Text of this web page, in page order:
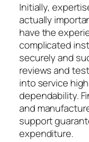
Initially,
actually
have the
complicated
securely and
reviews and
into service
dependability.
and
support
expenditure.